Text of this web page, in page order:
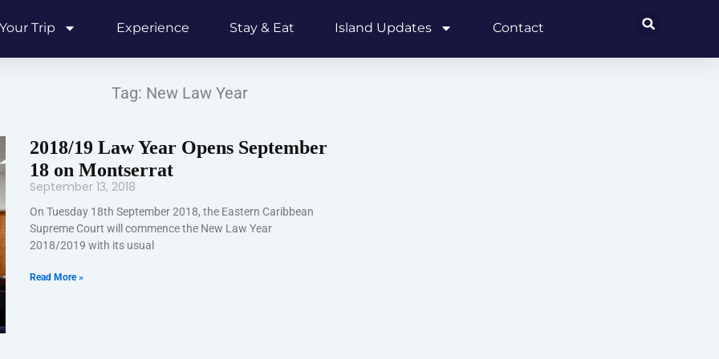
Trip Experience Stay & Eat Island Updates Contact
Tag: New Law Year
2018/19 Law Year Opens September
18 on Montserrat
September 13, 2018
On Tuesday 18th September 2018, the Eastern Caribbean
Supreme Court will commence the New Law Year
2018/2019 with its usual
Read More »